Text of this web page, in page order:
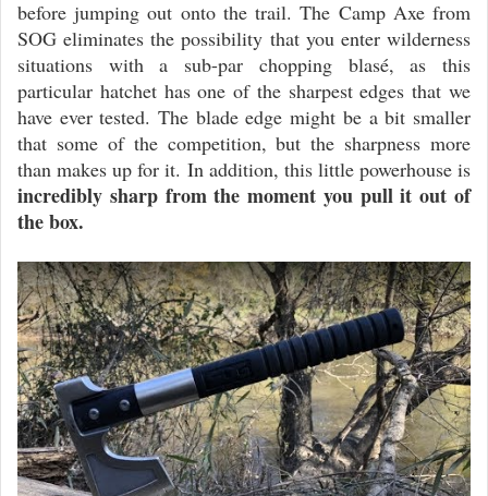
before jumping out onto the trail. The Camp Axe from
SOG eliminates the possibility that you enter wilderness
situations with a sub-par chopping blasé, as this
particular hatchet has one of the sharpest edges that we
have ever tested. The blade edge might be a bit smaller
that some of the competition, but the sharpness more
than makes up for it. In addition, this little powerhouse is
incredibly sharp from the moment you pull it out of
the box.